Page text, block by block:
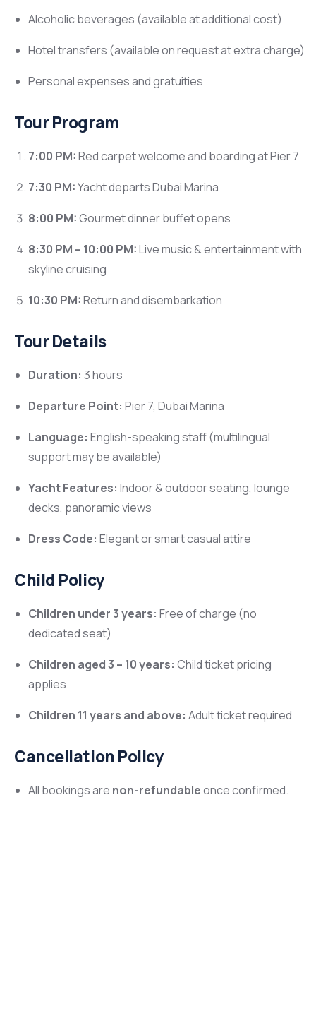
Alcoholic beverages (available at additional cost)
Hotel transfers (available on request at extra charge)
Personal expenses and gratuities
Tour Program
7:00 PM:Red carpet welcome and boarding at Pier 7
7:30 PM:Yacht departs Dubai Marina
8:00 PM:Gourmet dinner buffet opens
8:30 PM – 10:00 PM:Live music & entertainment with
skyline cruising
10:30 PM:Return and disembarkation
Tour Details
Duration: 3 hours
Departure Point: Pier 7, Dubai Marina
Language: English-speaking staff (multilingual
support may be available)
Yacht Features: Indoor & outdoor seating, lounge
decks, panoramic views
Dress Code: Elegant or smart casual attire
Child Policy
Children under 3 years: Free of charge (no
dedicated seat)
Children aged 3 – 10 years: Child ticket pricing
applies
Children 11 years and above: Adult ticket required
Cancellation Policy
All bookings are non-refundableonce confirmed.